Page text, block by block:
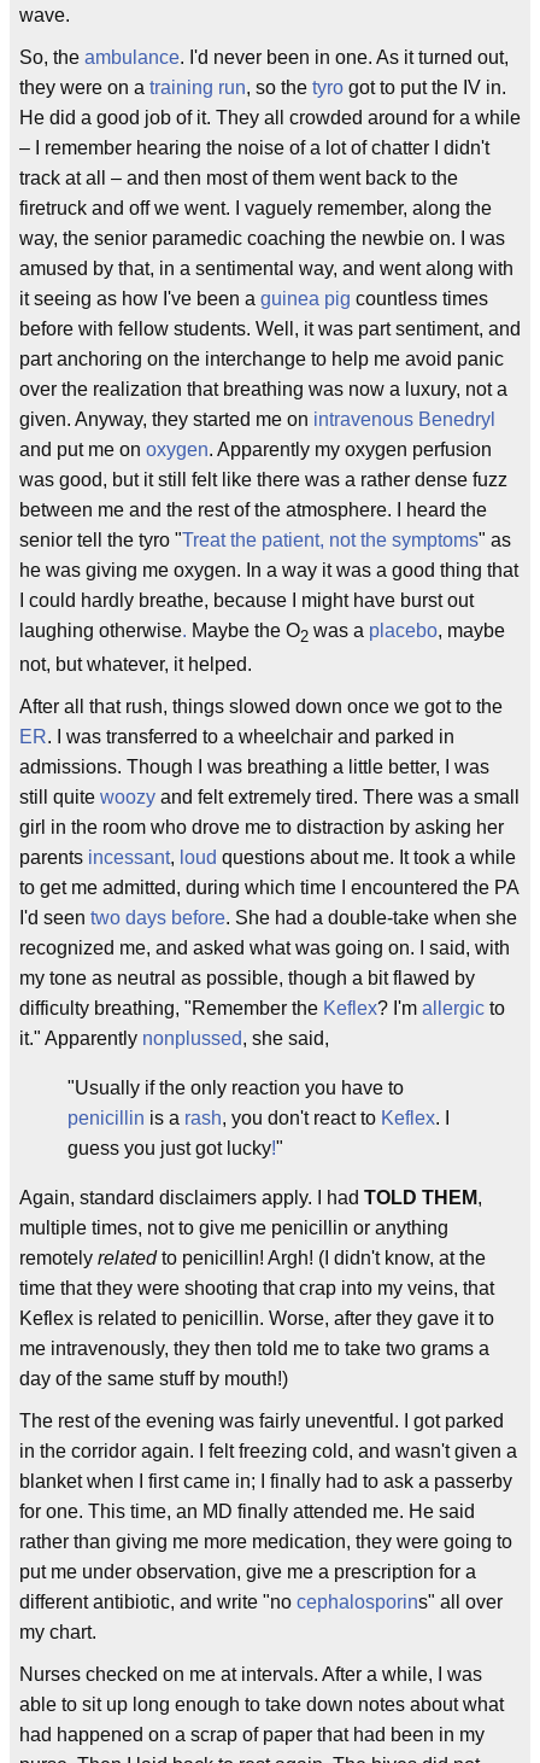
wave.
So, the ambulance. I'd never been in one. As it turned out,
they were on a training run, so the tyro got to put the IV in.
He did a good job of it. They all crowded around for a while
– I remember hearing the noise of a lot of chatter I didn't
track at all – and then most of them went back to the
firetruck and off we went. I vaguely remember, along the
way, the senior paramedic coaching the newbie on. I was
amused by that, in a sentimental way, and went along with
it seeing as how I've been a guinea pig countless times
before with fellow students. Well, it was part sentiment, and
part anchoring on the interchange to help me avoid panic
over the realization that breathing was now a luxury, not a
given. Anyway, they started me on intravenous Benedryl
and put me on oxygen. Apparently my oxygen perfusion
was good, but it still felt like there was a rather dense fuzz
between me and the rest of the atmosphere. I heard the
senior tell the tyro "Treat the patient, not the symptoms" as
he was giving me oxygen. In a way it was a good thing that
I could hardly breathe, because I might have burst out
laughing otherwise. Maybe the O2 was a placebo, maybe
not, but whatever, it helped.
After all that rush, things slowed down once we got to the
ER. I was transferred to a wheelchair and parked in
admissions. Though I was breathing a little better, I was
still quite woozy and felt extremely tired. There was a small
girl in the room who drove me to distraction by asking her
parents incessant, loud questions about me. It took a while
to get me admitted, during which time I encountered the PA
I'd seen two days before. She had a double-take when she
recognized me, and asked what was going on. I said, with
my tone as neutral as possible, though a bit flawed by
difficulty breathing, "Remember the Keflex? I'm allergic to
it." Apparently nonplussed, she said,
"Usually if the only reaction you have to
penicillin is a rash, you don't react to Keflex. I
guess you just got lucky!"
Again, standard disclaimers apply. I had TOLD THEM,
multiple times, not to give me penicillin or anything
remotely relatedto penicillin! Argh! (I didn't know, at the
time that they were shooting that crap into my veins, that
Keflex is related to penicillin. Worse, after they gave it to
me intravenously, they then told me to take two grams a
day of the same stuff by mouth!)
The rest of the evening was fairly uneventful. I got parked
in the corridor again. I felt freezing cold, and wasn't given a
blanket when I first came in; I finally had to ask a passerby
for one. This time, an MD finally attended me. He said
rather than giving me more medication, they were going to
put me under observation, give me a prescription for a
different antibiotic, and write "no cephalosporins" all over
my chart.
Nurses checked on me at intervals. After a while, I was
able to sit up long enough to take down notes about what
had happened on a scrap of paper that had been in my